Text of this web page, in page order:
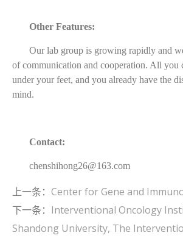
Other Features:
Our lab group is growing rapidly and
of communication and cooperation. All you
under your feet, and you already have the
mind.
Contact:
chenshihong26@163.com
上一条： Center for Gene and
下一条： Interventional Oncology
Shandong University, The